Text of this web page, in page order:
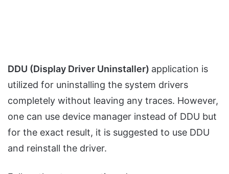
DDU (Display Driver Uninstaller) application is
utilized for uninstalling the system drivers
completely without leaving any traces. However,
one can use device manager instead of DDU but
for the exact result, it is suggested to use DDU
and reinstall the driver.